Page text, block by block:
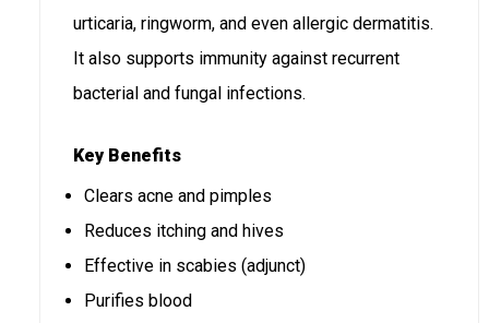
urticaria, ringworm, and even allergic dermatitis.
It also supports immunity against recurrent
bacterial and fungal infections.
Key Benefits
Clears acne and pimples
Reduces itching and hives
Effective in scabies (adjunct)
Purifies blood